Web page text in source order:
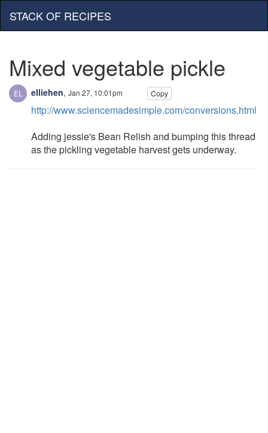
STACK OF RECIPES
Mixed vegetable pickle
elliehen, Jan 27, 10:01pm Copy
http://www.sciencemadesimple.com/conversions.html
Adding jessie's Bean Relish and bumping this thread
as the pickling vegetable harvest gets underway.